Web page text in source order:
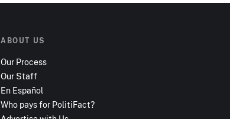
ABOUT US
Our Process
Our Staff
En Español
Who pays for PolitiFact?